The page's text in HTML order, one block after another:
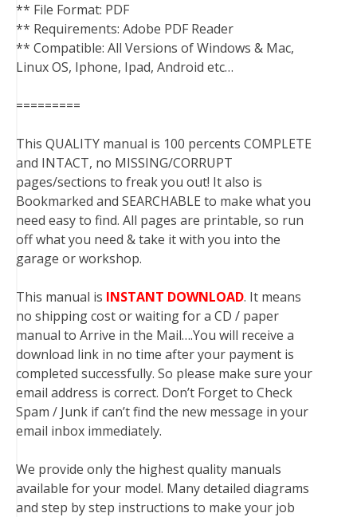
** File Format: PDF
** Requirements: Adobe PDF Reader
** Compatible: All Versions of Windows & Mac,
Linux OS, Iphone, Ipad, Android etc…
=========
This QUALITY manual is 100 percents COMPLETE
and INTACT, no MISSING/CORRUPT
pages/sections to freak you out! It also is
Bookmarked and SEARCHABLE to make what you
need easy to find. All pages are printable, so run
off what you need & take it with you into the
garage or workshop.
This manual is INSTANT DOWNLOAD. It means
no shipping cost or waiting for a CD / paper
manual to Arrive in the Mail….You will receive a
download link in no time after your payment is
completed successfully. So please make sure your
email address is correct. Don’t Forget to Check
Spam / Junk if can’t find the new message in your
email inbox immediately.
We provide only the highest quality manuals
available for your model. Many detailed diagrams
and step by step instructions to make your job